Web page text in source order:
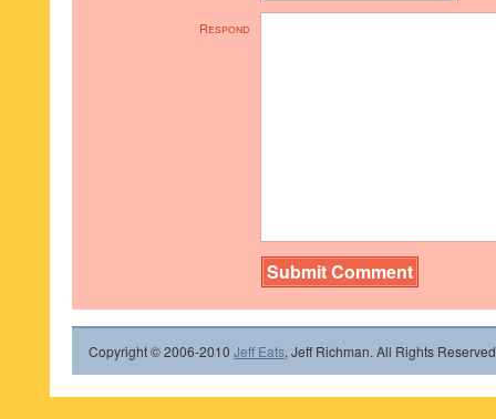
Respond
Copyright © 2006-2010 Jeff Eats, Jeff Richman. All Rights